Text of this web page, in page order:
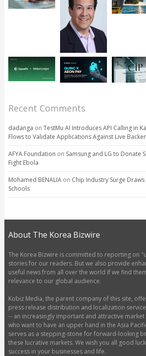
Recent Comments
dadanga on TestMu AI Introduces API Calling in
Flows to Validate Applications Against Live
AFYA Foundation on Samsung and LG to Donate
Fight Ebola
Mohamed BENALIAon Chip Industry Surge
Schools
About The Korea Bizwire
The Korea Bizwire is committed to reporting on
stories for our readers. But we also provide
useful news from all over the world if we find
relevance to our global audience.
Kobiz Media, the parent company of this site,
press release distribution and localization
-- an increasingly important and attractive
who want to have an upper hand in the Asia
serves as a stepping-stone for forward-looking
these lucrative markets. We wish you all good
success in your businesses and life.